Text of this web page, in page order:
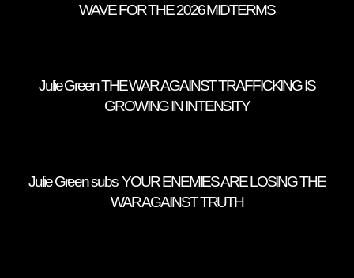
WAVE FOR THE 2026 MIDTERMS
Julie Green THE WAR AGAINST TRAFFICKING IS
GROWING IN INTENSITY
Julie Green subs YOUR ENEMIES ARE LOSING THE
WAR AGAINST TRUTH